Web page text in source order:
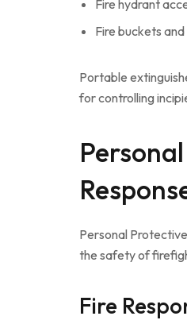
Fire hydrant
Fire buckets
Portable
for controlling
Personal
the safety of
Fire